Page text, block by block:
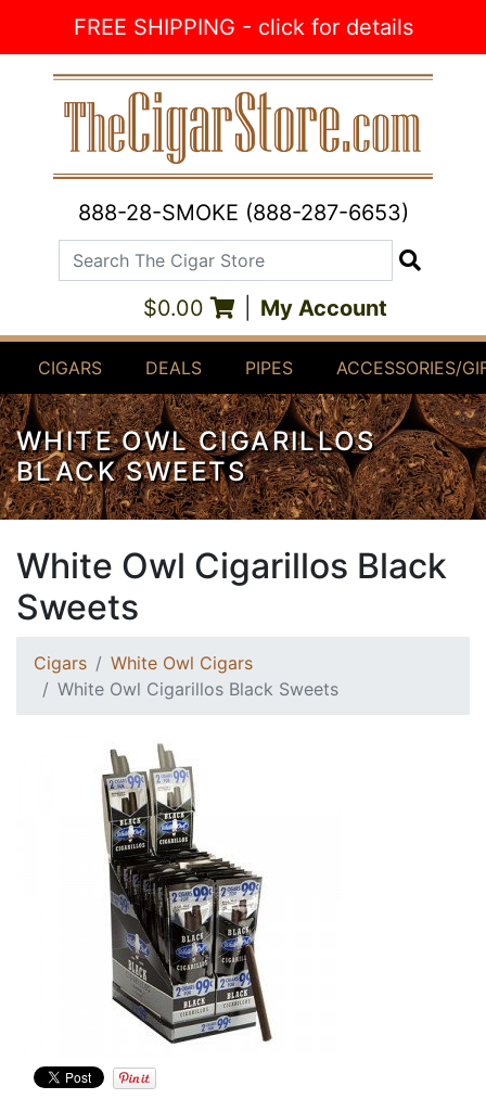
FREE SHIPPING - click for details
888-28-SMOKE (888-287-6653)
Search The Cigar Store
$0.00 My Account
CIGARS DEALS PIPES ACCESSORIES/
WHITE OWL CIGARILLOS
BLACK SWEETS
White Owl Cigarillos Black
Sweets
Cigars
White Owl Cigars
White Owl Cigarillos Black Sweets